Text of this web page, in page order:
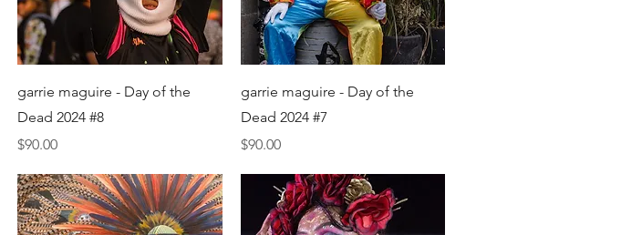
Quick View
garrie maguire - Day of the
Dead 2024 #8
Price
$90.00
Quick View
garrie maguire - Day of the
Dead 2024 #7
Price
$90.00